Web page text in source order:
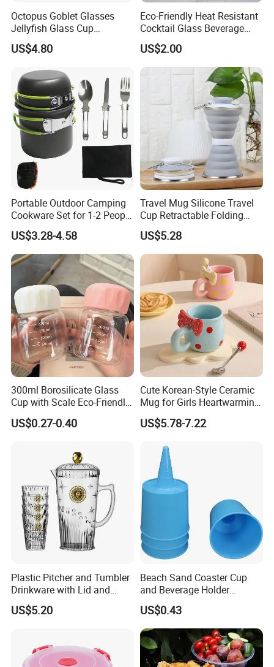
Octopus Goblet Glasses
Jellyfish Glass Cup
Ez27905
US$4.80
Eco-Friendly Heat Resistant
Cocktail Glass Beverage
Tube Ez27903
US$2.00
Portable Outdoor Camping
Cookware Set for 1-2 People
with Utensils Ds-101 Set
US$3.28-4.58
Travel Mug Silicone Travel
Cup Retractable Folding
Telescopic Collapsible
Wyz14017
US$5.28
300ml Borosilicate Glass
Cup with Scale Eco-Friendly
Glass Cup for Daily
Beverages
US$0.27-0.40
Cute Korean-Style Ceramic
Mug for Girls Heartwarming
Family Coffee Cup Mi30218
US$5.78-7.22
Plastic Pitcher and Tumbler
Drinkware with Lid and
Handle Ez30500
US$5.20
Beach Sand Coaster Cup
and Beverage Holder
Ez30120
US$0.43